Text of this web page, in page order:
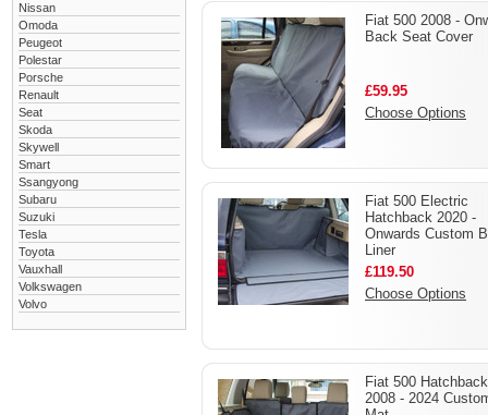
Nissan
Omoda
Peugeot
Polestar
Porsche
Renault
Seat
Skoda
Skywell
Smart
Ssangyong
Subaru
Suzuki
Tesla
Toyota
Vauxhall
Volkswagen
Volvo
Fiat 500 2008 -
Back Seat Cover
£59.95
Choose Options
Fiat 500 Electric
Hatchback 2020 -
Onwards Custom
Liner
£119.50
Choose Options
Fiat 500 Hatchback
2008 - 2024